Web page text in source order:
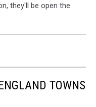
they'll be open the
TOWNS